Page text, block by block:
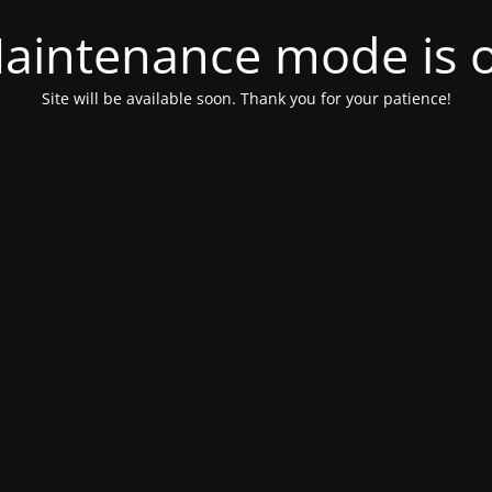
mode is
Site will be available soon. Thank you for your patience!